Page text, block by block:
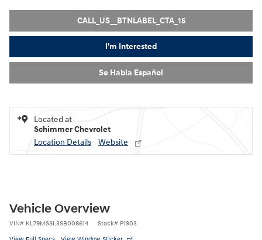
CALL_US__BTNLABEL_CTA_15
I'm Interested
Se Habla Español
Located at
Schimmer Chevrolet
Location Details
Website
Vehicle Overview
VIN# KL79MSSL3SB008614 Stock# P1903